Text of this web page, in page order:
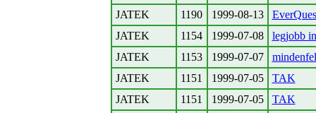
JATEK
1190 1999-08-13
JATEK
1154 1999-07-08
legjobb
JATEK
1153 1999-07-07
JATEK
1151 1999-07-05
TAK
JATEK
1151 1999-07-05
TAK